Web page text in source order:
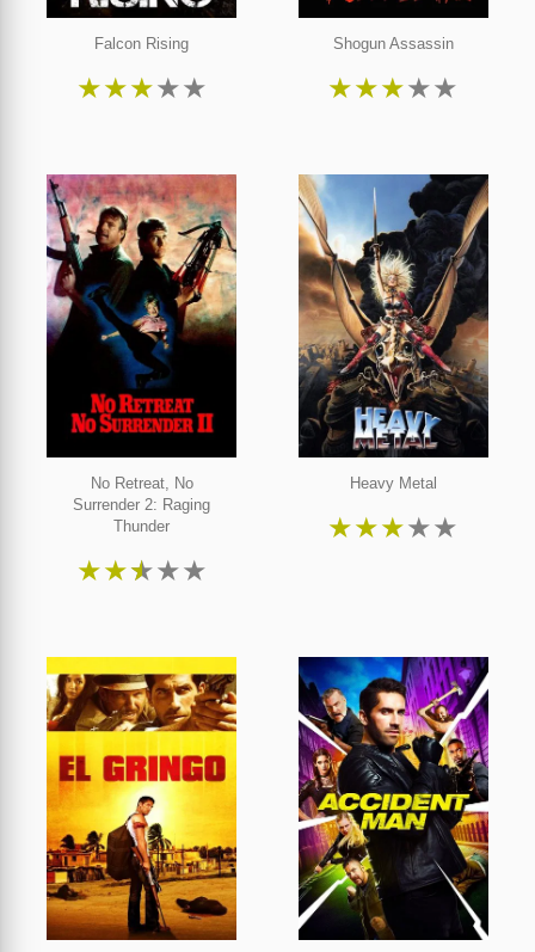
Falcon Rising
★★★★★
Shogun Assassin
★★★★★
No Retreat, No
Surrender 2: Raging
Thunder
★★★★★
Heavy Metal
★★★★★